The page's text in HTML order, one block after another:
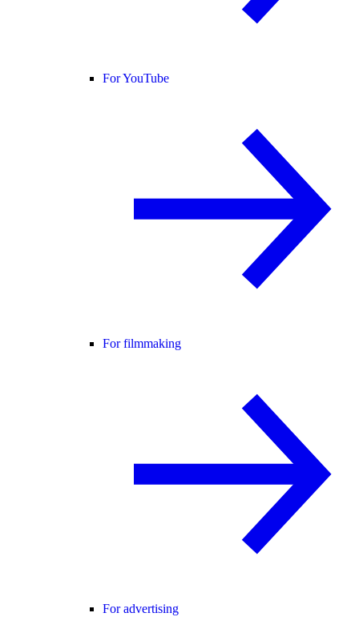
For YouTube
For filmmaking
For advertising